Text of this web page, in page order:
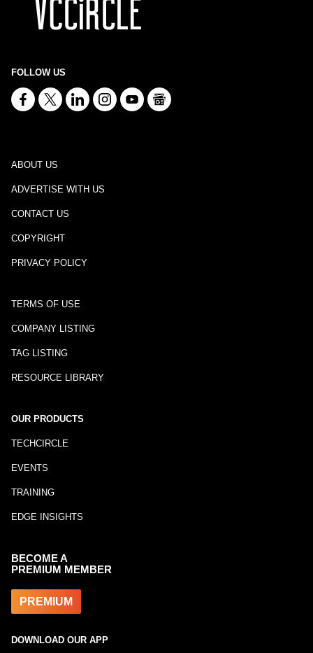
FOLLOW US
ABOUT US
ADVERTISE WITH US
CONTACT US
COPYRIGHT
PRIVACY POLICY
TERMS OF USE
COMPANY LISTING
TAG LISTING
RESOURCE LIBRARY
OUR PRODUCTS
TECHCIRCLE
EVENTS
TRAINING
EDGE INSIGHTS
BECOME A
PREMIUM MEMBER
PREMIUM
DOWNLOAD OUR APP